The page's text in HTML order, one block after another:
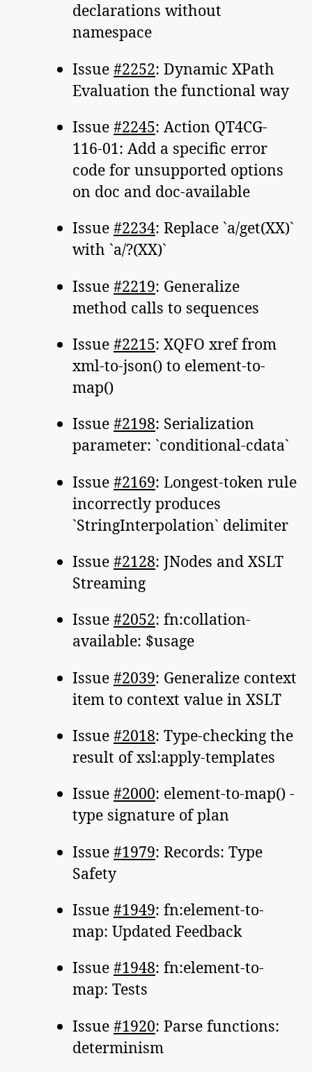
declarations without
namespace
Issue #2252: Dynamic XPath
Evaluation the functional way
Issue #2245: Action QT4CG-
116-01: Add a specific error
code for unsupported options
on doc and doc-available
Issue #2234: Replace `a/get(XX)`
with `a/?(XX)`
Issue #2219: Generalize
method calls to sequences
Issue #2215: XQFO xref from
xml-to-json() to element-to-
map()
Issue #2198: Serialization
parameter: `conditional-cdata`
Issue #2169: Longest-token rule
incorrectly produces
`StringInterpolation` delimiter
Issue #2128: JNodes and XSLT
Streaming
Issue #2052: fn:collation-
available: $usage
Issue #2039: Generalize context
item to context value in XSLT
Issue #2018: Type-checking the
result of xsl:apply-templates
Issue #2000: element-to-map() -
type signature of plan
Issue #1979: Records: Type
Safety
Issue #1949: fn:element-to-
map: Updated Feedback
Issue #1948: fn:element-to-
map: Tests
Issue #1920: Parse functions:
determinism